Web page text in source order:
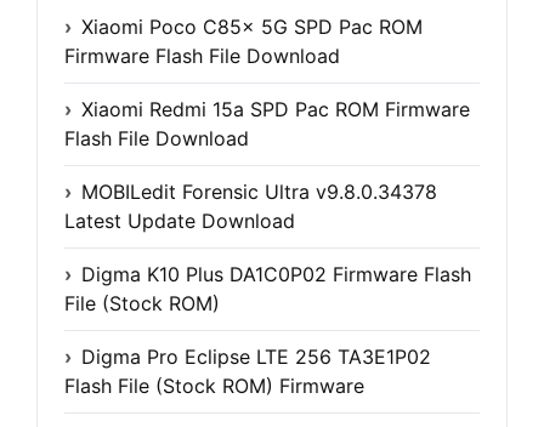
Xiaomi Poco C85x 5G SPD Pac ROM
Firmware Flash File Download
Xiaomi Redmi 15a SPD Pac ROM Firmware
Flash File Download
MOBILedit Forensic Ultra v9.8.0.34378
Latest Update Download
Digma K10 Plus DA1C0P02 Firmware Flash
File (Stock ROM)
Digma Pro Eclipse LTE 256 TA3E1P02
Flash File (Stock ROM) Firmware